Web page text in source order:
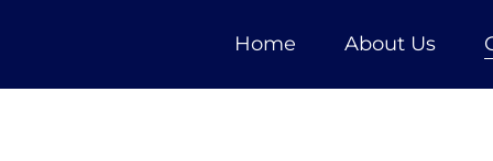
Home About Us